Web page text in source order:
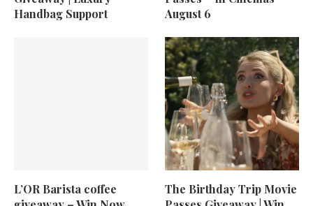
Handbag Support
August 6
L’OR Barista coffee
The Birthday Trip Movie